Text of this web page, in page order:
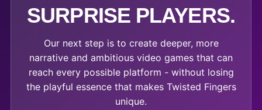
SURPRISE PLAYERS.
Our next step is to create deeper, more
narrative and ambitious video games that can
reach every possible platform - without losing
the playful essence that makes Twisted Fingers
unique.